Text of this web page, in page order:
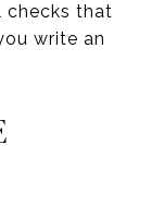
checks that
write an